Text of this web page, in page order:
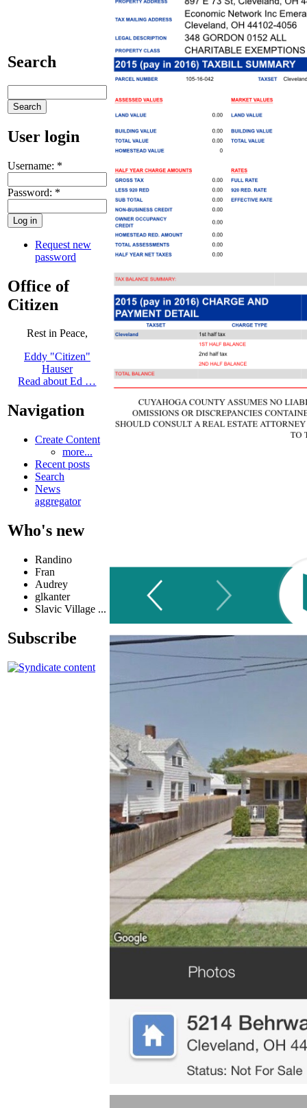
Search
User login
Username: *
Password: *
Request new
password
Office of
Citizen
Rest in Peace,
Eddy "Citizen"
Hauser
Read about Ed …
Navigation
Create Content
more...
Recent posts
Search
News
aggregator
Who's new
Randino
Fran
Audrey
glkanter
Slavic Village ...
Subscribe